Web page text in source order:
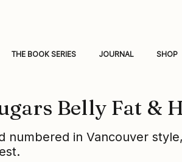
THE BOOK SERIES JOURNAL SHOP
Belly Fat &
numbered in Vancouver